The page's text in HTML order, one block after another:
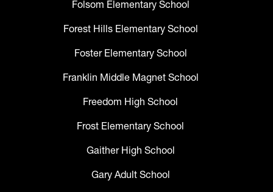
Folsom Elementary School
Forest Hills Elementary School
Foster Elementary School
Franklin Middle Magnet School
Freedom High School
Frost Elementary School
Gaither High School
Gary Adult School